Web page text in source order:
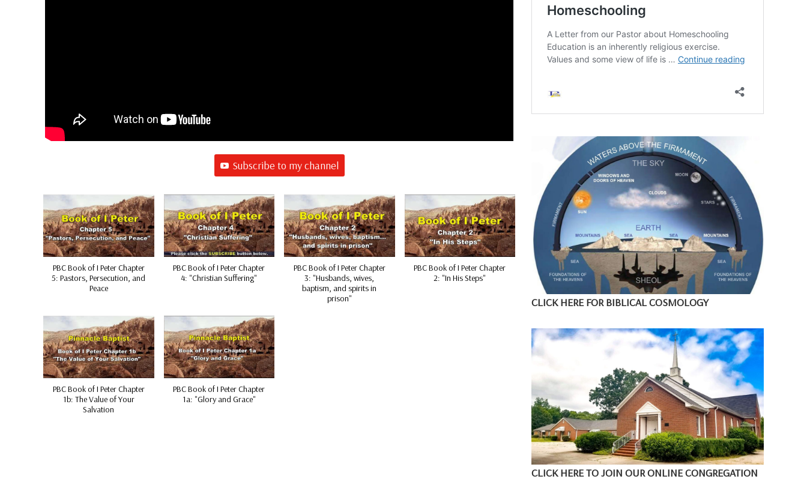
Subscribe to my channel
PBC Book of I Peter Chapter
5: Pastors, Persecution, and
Peace
PBC Book of I Peter Chapter
4: "Christian Suffering"
PBC Book of I Peter Chapter
3: "Husbands, wives,
baptism, and spirits in
prison"
PBC Book of I Peter Chapter
2: "In His Steps"
PBC Book of I Peter Chapter
1b: The Value of Your
Salvation
PBC Book of I Peter Chapter
1a: "Glory and Grace"
CLICK HERE FOR BIBLICAL COSMOLOGY
CLICK HERE TO JOIN OUR ONLINE CONGREGATION